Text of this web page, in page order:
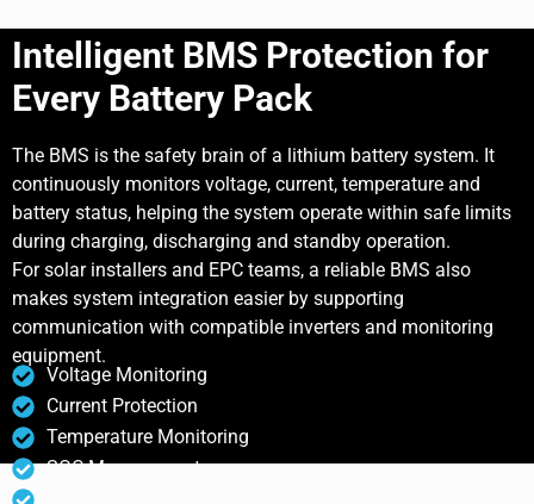
Intelligent BMS Protection for
Every Battery Pack
The BMS is the safety brain of a lithium battery system. It
continuously monitors voltage, current, temperature and
battery status, helping the system operate within safe limits
during charging, discharging and standby operation.
For solar installers and EPC teams, a reliable BMS also
makes system integration easier by supporting
communication with compatible inverters and monitoring
equipment.
Voltage Monitoring
Current Protection
Temperature Monitoring
SOC Management